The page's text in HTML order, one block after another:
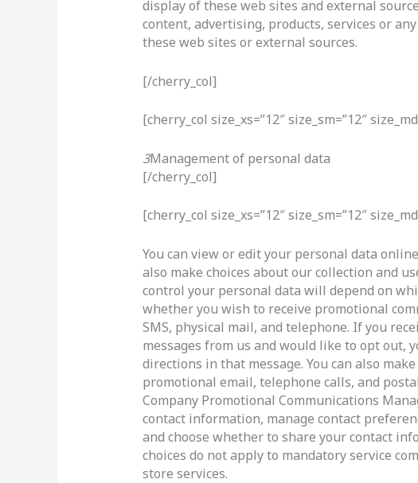
display of these web sites and external
content, advertising, products, services or
these web sites or external sources.
[/cherry_col]
[cherry_col size_xs=”12″ size_sm=”12″
3Management of personal data
[/cherry_col]
[cherry_col size_xs=”12″ size_sm=”12″
You can view or edit your personal data
also make choices about our collection and
control your personal data will depend on
whether you wish to receive promotional
SMS, physical mail, and telephone. If you
messages from us and would like to opt out,
directions in that message. You can also
promotional email, telephone calls, and
Company Promotional Communications
contact information, manage contact
and choose whether to share your contact
choices do not apply to mandatory service
store services.